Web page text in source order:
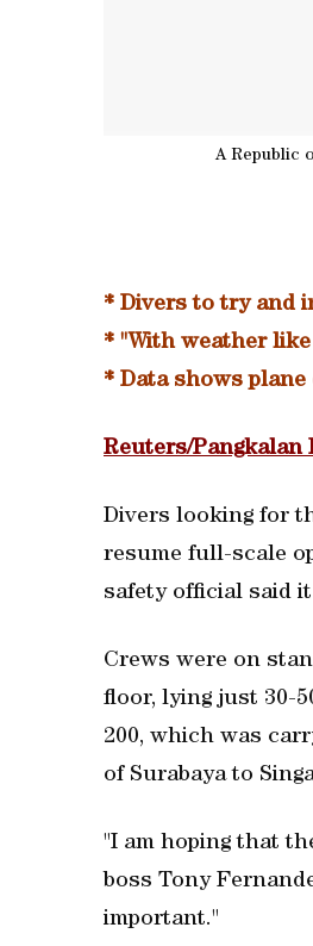
A Republic
* Divers to try and
* "With weather
* Data shows plane
Reuters/Pangkalan
Divers looking for
resume full-scale
safety official said
Crews were on
floor, lying just 30-
200, which was
of Surabaya to
"I am hoping that
boss Tony
important."